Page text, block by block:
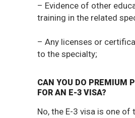
– Evidence of other
training in the related
– Any licenses or
to the specialty;
CAN YOU DO PREMIUM
FOR AN E-3 VISA?
No, the E-3 visa is one of